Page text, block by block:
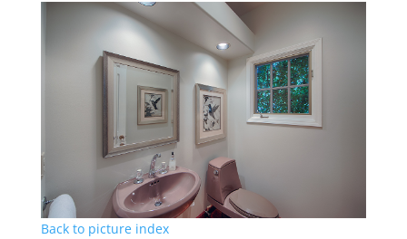
Back to picture index